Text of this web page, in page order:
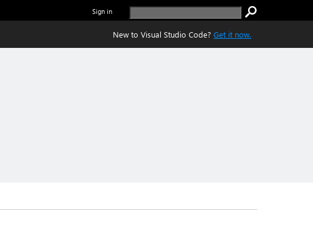
Sign in
New to Visual Studio Code? Get it now.